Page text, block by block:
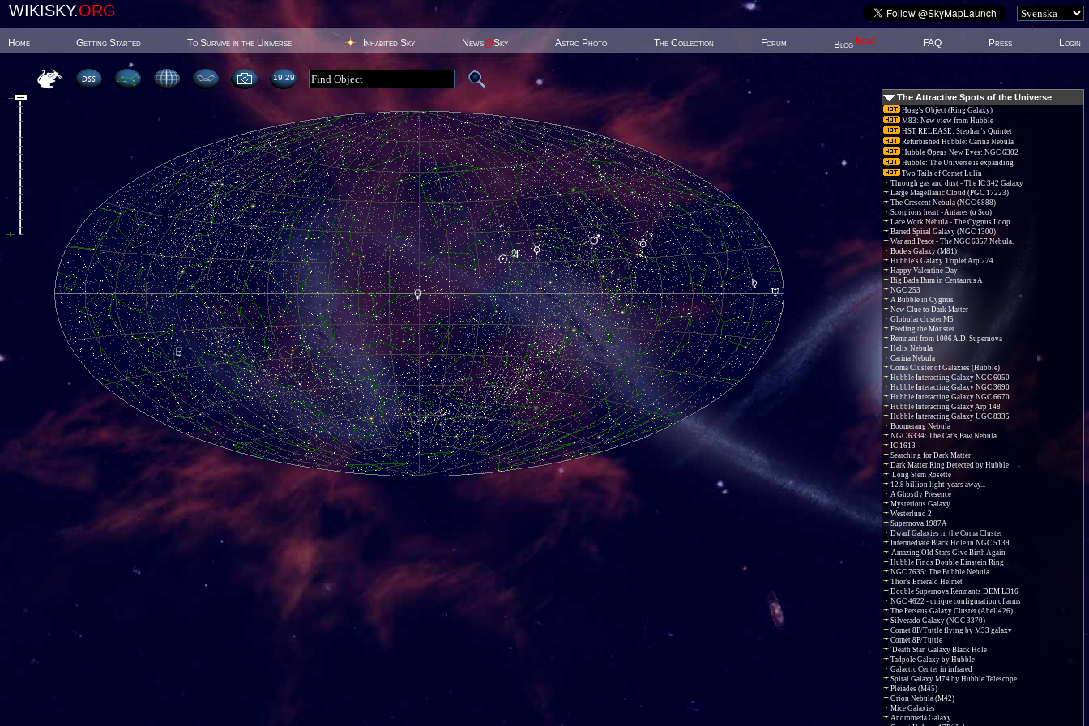
WIKISKY.ORG
Home Getting Started To Survive in the Universe Inhabited Sky News@Sky Astro Photo The Collection Forum Blog New! FAQ Press Login
19:29
The Attractive Spots of the Universe
Hoag's Object (Ring Galaxy)
M83: New view from Hubble
HST RELEASE: Stephan's Quintet
Refurbished Hubble: Carina Nebula
Hubble Opens New Eyes: NGC 6302
Hubble: The Universe is expanding
Two Tails of Comet Lulin
Through gas and dust - The IC 342 Galaxy
Large Magellanic Cloud (PGC 17223)
The Crescent Nebula (NGC 6888)
Scorpions heart - Antares (α Sco)
Lace Work Nebula - The Cygnus Loop
Barred Spiral Galaxy (NGC 1300)
War and Peace - The NGC 6357 Nebula.
Bode's Galaxy (M81)
Hubble's Galaxy Triplet Arp 274
Happy Valentine Day!
Big Bada Bum in Centaurus A
NGC 253
A Bubble in Cygnus
New Clue to Dark Matter
Globular cluster M5
Feeding the Monster
Remnant from 1006 A.D. Supernova
Helix Nebula
Carina Nebula
Coma Cluster of Galaxies (Hubble)
Hubble Interacting Galaxy NGC 6050
Hubble Interacting Galaxy NGC 3690
Hubble Interacting Galaxy NGC 6670
Hubble Interacting Galaxy Arp 148
Hubble Interacting Galaxy UGC 8335
Boomerang Nebula
NGC 6334: The Cat's Paw Nebula
IC 1613
Searching for Dark Matter
Dark Matter Ring Detected by Hubble
Long Stem Rosette
12.8 billion light-years away...
A Ghostly Presence
Mysterious Galaxy
Westerlund 2
Supernova 1987A
Dwarf Galaxies in the Coma Cluster
Intermediate Black Hole in NGC 5139
Amazing Old Stars Give Birth Again
Hubble Finds Double Einstein Ring
NGC 7635: The Bubble Nebula
Thor's Emerald Helmet
Double Supernova Remnants DEM L316
NGC 4622 - unique configuration of arms
The Perseus Galaxy Cluster (Abell426)
Silverado Galaxy (NGC 3370)
Comet 8P/Tuttle flying by M33 galaxy
Comet 8P/Tuttle
'Death Star' Galaxy Black Hole
Tadpole Galaxy by Hubble
Galactic Center in infrared
Spiral Galaxy M74 by Hubble Telescope
Pleiades (M45)
Orion Nebula (M42)
Mice Galaxies
Andromeda Galaxy